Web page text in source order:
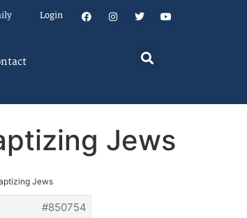
Login
Jews
Jews
#850754